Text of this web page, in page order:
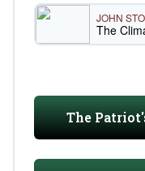
JOHN
The
The